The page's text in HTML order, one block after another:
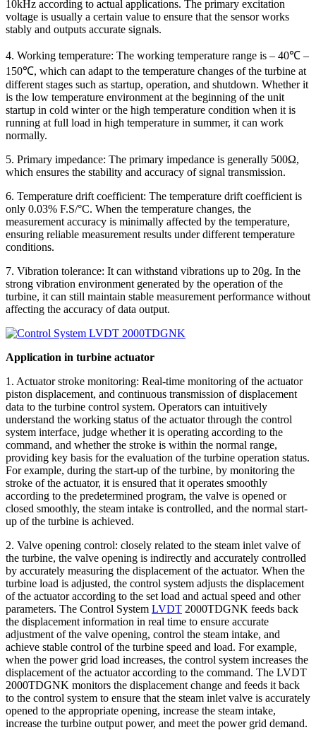
10kHz according to actual applications. The primary excitation
voltage is usually a certain value to ensure that the sensor works
stably and outputs accurate signals.
4. Working temperature: The working temperature range is – 40℃ –
150℃, which can adapt to the temperature changes of the turbine at
different stages such as startup, operation, and shutdown. Whether it
is the low temperature environment at the beginning of the unit
startup in cold winter or the high temperature condition when it is
running at full load in high temperature in summer, it can work
normally.
5. Primary impedance: The primary impedance is generally 500Ω,
which ensures the stability and accuracy of signal transmission.
6. Temperature drift coefficient: The temperature drift coefficient is
only 0.03% F.S/°C. When the temperature changes, the
measurement accuracy is minimally affected by the temperature,
ensuring reliable measurement results under different temperature
conditions.
7. Vibration tolerance: It can withstand vibrations up to 20g. In the
strong vibration environment generated by the operation of the
turbine, it can still maintain stable measurement performance without
affecting the accuracy of data output.
Application in turbine actuator
1. Actuator stroke monitoring: Real-time monitoring of the actuator
piston displacement, and continuous transmission of displacement
data to the turbine control system. Operators can intuitively
understand the working status of the actuator through the control
system interface, judge whether it is operating according to the
command, and whether the stroke is within the normal range,
providing key basis for the evaluation of the turbine operation status.
For example, during the start-up of the turbine, by monitoring the
stroke of the actuator, it is ensured that it operates smoothly
according to the predetermined program, the valve is opened or
closed smoothly, the steam intake is controlled, and the normal start-
up of the turbine is achieved.
2. Valve opening control: closely related to the steam inlet valve of
the turbine, the valve opening is indirectly and accurately controlled
by accurately measuring the displacement of the actuator. When the
turbine load is adjusted, the control system adjusts the displacement
of the actuator according to the set load and actual speed and other
parameters. The Control System LVDT 2000TDGNK feeds back
the displacement information in real time to ensure accurate
adjustment of the valve opening, control the steam intake, and
achieve stable control of the turbine speed and load. For example,
when the power grid load increases, the control system increases the
displacement of the actuator according to the command. The LVDT
2000TDGNK monitors the displacement change and feeds it back
to the control system to ensure that the steam inlet valve is accurately
opened to the appropriate opening, increase the steam intake,
increase the turbine output power, and meet the power grid demand.